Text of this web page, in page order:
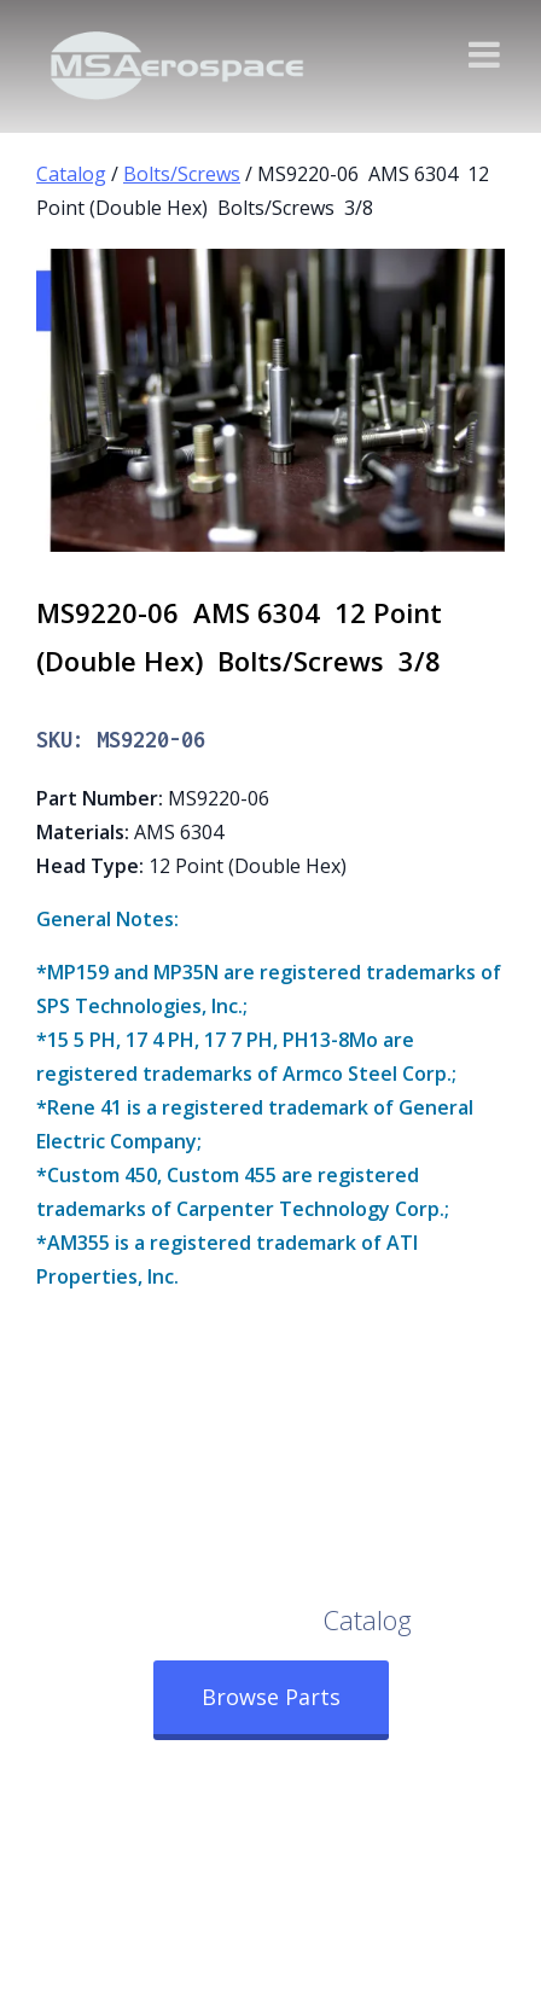
Catalog/ Bolts/Screws / MS9220-06 AMS 6304 12
Point (Double Hex) Bolts/Screws 3/8
MS9220-06 AMS 6304 12 Point
(Double Hex) Bolts/Screws 3/8
SKU: MS9220-06
Part Number: MS9220-06
Materials: AMS 6304
Head Type: 12 Point (Double Hex)
General Notes:
*MP159 and MP35N are registered trademarks of
SPS Technologies, Inc.;
*15 5 PH, 17 4 PH, 17 7 PH, PH13-8Mo are
registered trademarks of Armco Steel Corp.;
*Rene 41 is a registered trademark of General
Electric Company;
*Custom 450, Custom 455 are registered
trademarks of Carpenter Technology Corp.;
*AM355 is a registered trademark of ATI
Properties, Inc.
Catalog
Browse Parts